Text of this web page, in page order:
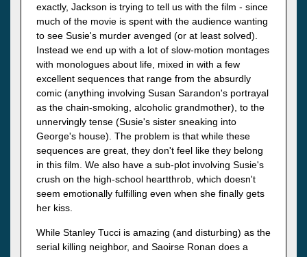
exactly, Jackson is trying to tell us with the film - since
much of the movie is spent with the audience wanting
to see Susie's murder avenged (or at least solved).
Instead we end up with a lot of slow-motion montages
with monologues about life, mixed in with a few
excellent sequences that range from the absurdly
comic (anything involving Susan Sarandon's portrayal
as the chain-smoking, alcoholic grandmother), to the
unnervingly tense (Susie's sister sneaking into
George's house). The problem is that while these
sequences are great, they don't feel like they belong
in this film. We also have a sub-plot involving Susie's
crush on the high-school heartthrob, which doesn't
seem emotionally fulfilling even when she finally gets
her kiss.
While Stanley Tucci is amazing (and disturbing) as the
serial killing neighbor, and Saoirse Ronan does a